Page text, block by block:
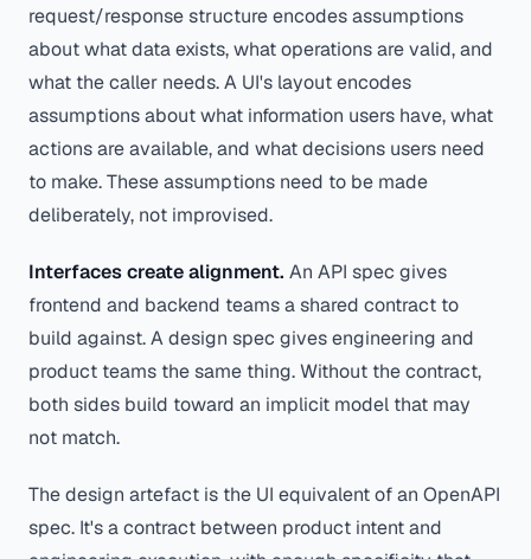
request/response structure encodes assumptions
about what data exists, what operations are valid, and
what the caller needs. A UI's layout encodes
assumptions about what information users have, what
actions are available, and what decisions users need
to make. These assumptions need to be made
deliberately, not improvised.
Interfaces create alignment. An API spec gives
frontend and backend teams a shared contract to
build against. A design spec gives engineering and
product teams the same thing. Without the contract,
both sides build toward an implicit model that may
not match.
The design artefact is the UI equivalent of an OpenAPI
spec. It's a contract between product intent and